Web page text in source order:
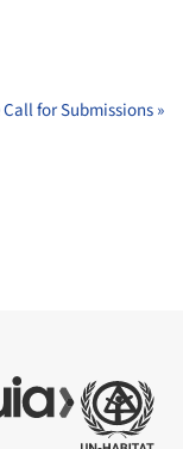
Call for Submissions »